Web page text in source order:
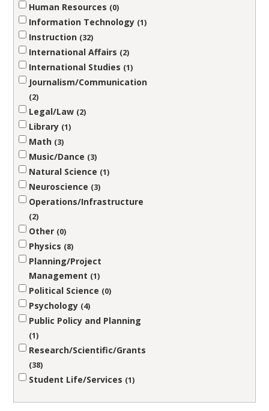
Human Resources 0
Information Technology 1
Instruction 32
International Affairs 2
International Studies 1
Journalism/Communication
2
Legal/Law 2
Library 1
Math 3
Music/Dance 3
Natural Science 1
Neuroscience 3
Operations/Infrastructure
2
Other 0
Physics 8
Planning/Project
Management 1
Political Science 0
Psychology 4
Public Policy and Planning
1
Research/Scientific/Grants
38
Student Life/Services 1